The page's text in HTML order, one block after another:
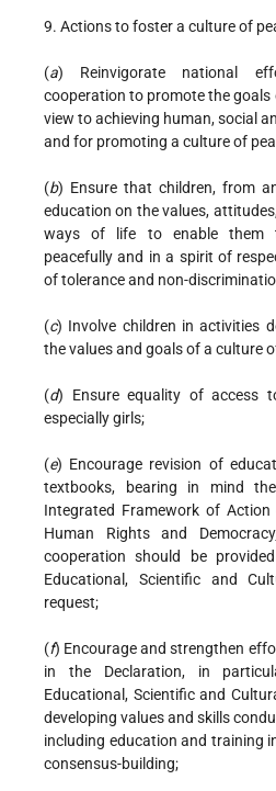
9. Actions to foster a culture of
(a) Reinvigorate national
cooperation to promote the
view to achieving human, social
and for promoting a culture of
(b) Ensure that children, from
education on the values,
ways of life to enable them
peacefully and in a spirit of
of tolerance and non-
(c) Involve children in activities
the values and goals of a culture
(d) Ensure equality of access
especially girls;
(e) Encourage revision of
textbooks, bearing in mind
Integrated Framework of
Human Rights and Democracy
cooperation should be
Educational, Scientific and
request;
(f) Encourage and strengthen
in the Declaration, in
Educational, Scientific and
developing values and skills
including education and training
consensus-building;